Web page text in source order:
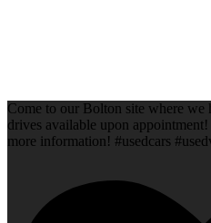
Come to our Bolton site where we
drives available upon
more information! #usedcars